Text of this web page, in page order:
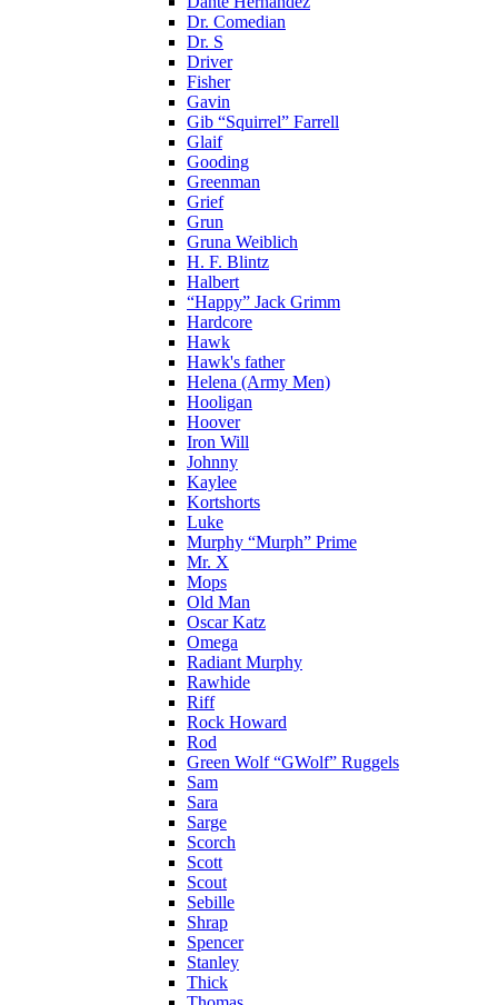
Dr. Comedian
Dr. S
Driver
Fisher
Gavin
Gib “Squirrel” Farrell
Glaif
Gooding
Greenman
Grief
Grun
Gruna Weiblich
H. F. Blintz
Halbert
“Happy” Jack Grimm
Hardcore
Hawk
Hawk's father
Helena (Army Men)
Hooligan
Hoover
Iron Will
Johnny
Kaylee
Kortshorts
Luke
Murphy “Murph” Prime
Mr. X
Mops
Old Man
Oscar Katz
Omega
Radiant Murphy
Rawhide
Riff
Rock Howard
Rod
Green Wolf “GWolf” Ruggels
Sam
Sara
Sarge
Scorch
Scott
Scout
Sebille
Shrap
Spencer
Stanley
Thick